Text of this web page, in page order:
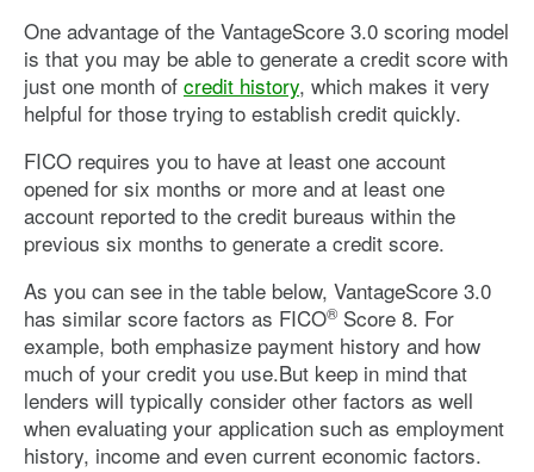
One advantage of the VantageScore 3.0 scoring model
is that you may be able to generate a credit score with
just one month of credit history, which makes it very
helpful for those trying to establish credit quickly.
FICO requires you to have at least one account
opened for six months or more and at least one
account reported to the credit bureaus within the
previous six months to generate a credit score.
As you can see in the table below, VantageScore 3.0
has similar score factors as FICO® Score 8. For
example, both emphasize payment history and how
much of your credit you use.But keep in mind that
lenders will typically consider other factors as well
when evaluating your application such as employment
history, income and even current economic factors.